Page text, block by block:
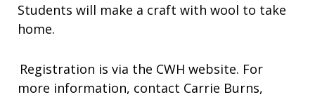
Students will make a craft with wool to take
home.
Registration is via the CWH website. For
more information, contact Carrie Burns,